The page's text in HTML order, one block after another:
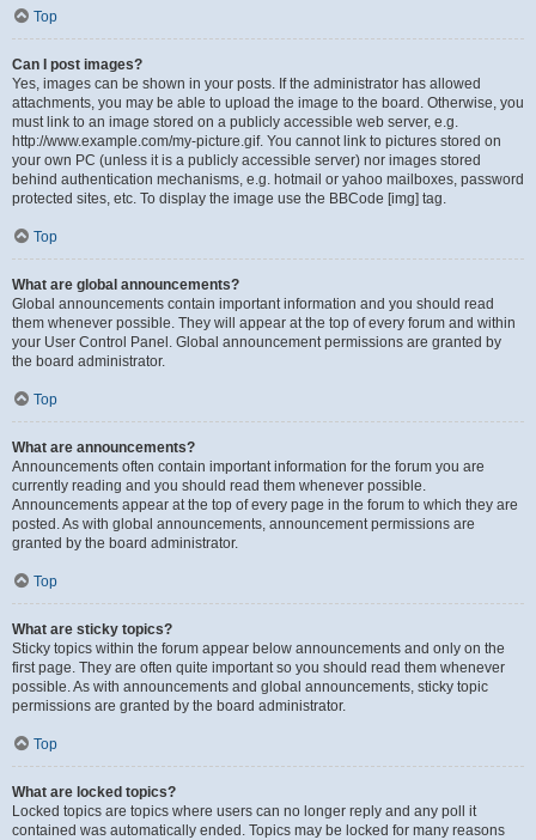
Top
Can I post images?
Yes, images can be shown in your posts. If the administrator has allowed
attachments, you may be able to upload the image to the board. Otherwise, you
must link to an image stored on a publicly accessible web server, e.g.
http://www.example.com/my-picture.gif. You cannot link to pictures stored on
your own PC (unless it is a publicly accessible server) nor images stored
behind authentication mechanisms, e.g. hotmail or yahoo mailboxes, password
protected sites, etc. To display the image use the BBCode [img] tag.
Top
What are global announcements?
Global announcements contain important information and you should read
them whenever possible. They will appear at the top of every forum and within
your User Control Panel. Global announcement permissions are granted by
the board administrator.
Top
What are announcements?
Announcements often contain important information for the forum you are
currently reading and you should read them whenever possible.
Announcements appear at the top of every page in the forum to which they are
posted. As with global announcements, announcement permissions are
granted by the board administrator.
Top
What are sticky topics?
Sticky topics within the forum appear below announcements and only on the
first page. They are often quite important so you should read them whenever
possible. As with announcements and global announcements, sticky topic
permissions are granted by the board administrator.
Top
What are locked topics?
Locked topics are topics where users can no longer reply and any poll it
contained was automatically ended. Topics may be locked for many reasons